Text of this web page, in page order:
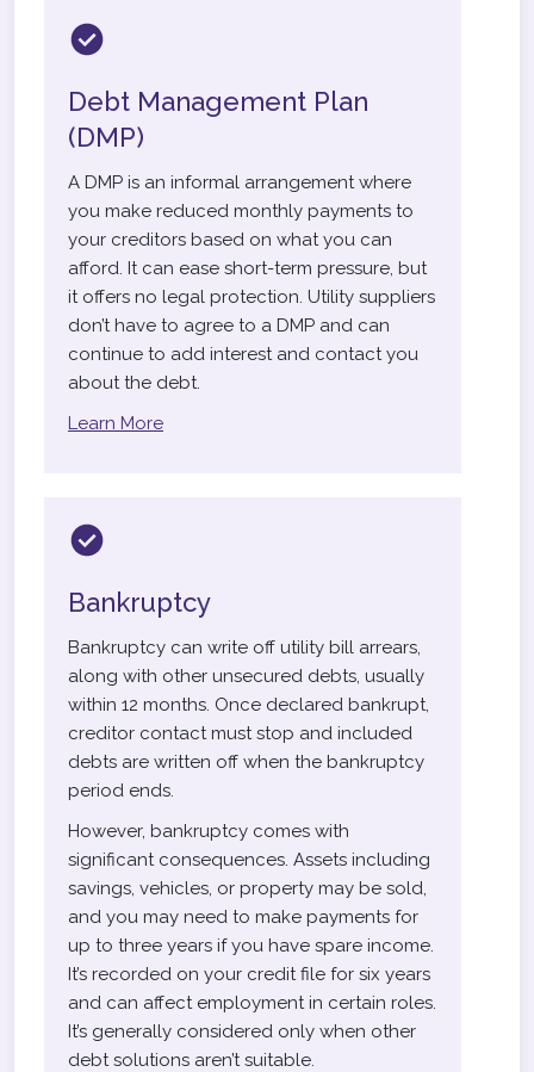
Debt Management Plan
(DMP)
A DMP is an informal arrangement where
you make reduced monthly payments to
your creditors based on what you can
afford. It can ease short-term pressure, but
it offers no legal protection. Utility suppliers
don’t have to agree to a DMP and can
continue to add interest and contact you
about the debt.
Learn More
Bankruptcy
Bankruptcy can write off utility bill arrears,
along with other unsecured debts, usually
within 12 months. Once declared bankrupt,
creditor contact must stop and included
debts are written off when the bankruptcy
period ends.
However, bankruptcy comes with
significant consequences. Assets including
savings, vehicles, or property may be sold,
and you may need to make payments for
up to three years if you have spare income.
It’s recorded on your credit file for six years
and can affect employment in certain roles.
It’s generally considered only when other
debt solutions aren’t suitable.